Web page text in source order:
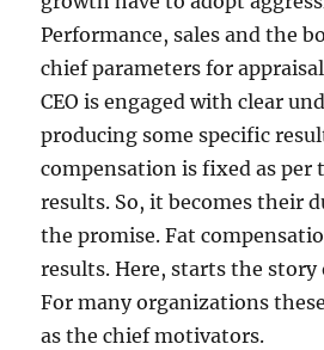
Performance, sales and the
chief parameters for
CEO is engaged with clear
producing some specific
compensation is fixed as per
results. So, it becomes their
the promise. Fat
results. Here, starts the story
For many organizations
as the chief motivators.